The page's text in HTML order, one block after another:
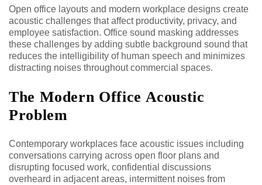
Open office layouts and modern workplace designs create
acoustic challenges that affect productivity, privacy, and
employee satisfaction. Office sound masking addresses
these challenges by adding subtle background sound that
reduces the intelligibility of human speech and minimizes
distracting noises throughout commercial spaces.
The Modern Office Acoustic
Problem
Contemporary workplaces face acoustic issues including
conversations carrying across open floor plans and
disrupting focused work, confidential discussions
overheard in adjacent areas, intermittent noises from